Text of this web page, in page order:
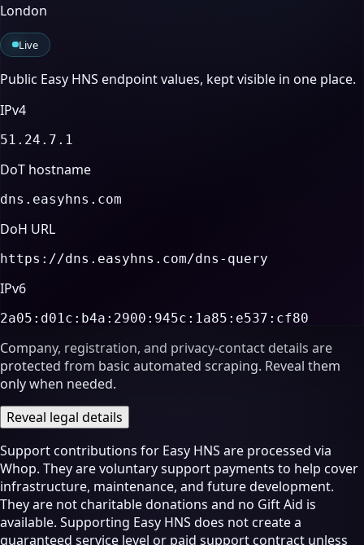
London
Live
Public Easy HNS endpoint values, kept visible in one place.
IPv4
51.24.7.1
DoT hostname
dns.easyhns.com
DoH URL
https://dns.easyhns.com/dns-query
IPv6
2a05:d01c:b4a:2900:945c:1a85:e537:cf80
Company, registration, and privacy-contact details are
protected from basic automated scraping. Reveal them
only when needed.
Reveal legal details
Support contributions for Easy HNS are processed via
Whop. They are voluntary support payments to help cover
infrastructure, maintenance, and future development.
They are not charitable donations and no Gift Aid is
available. Supporting Easy HNS does not create a
guaranteed service level or paid support contract unless